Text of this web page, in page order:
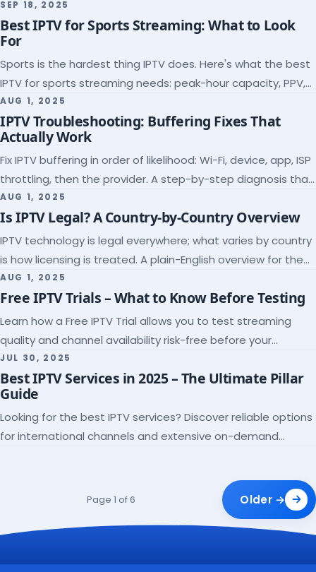
at kickoff, and why catch-up saves midweek games.
SEP 18, 2025
Best IPTV for Sports Streaming: What to Look
For
Sports is the hardest thing IPTV does. Here's what the best
IPTV for sports streaming needs: peak-hour capacity, PPV,
league coverage and a match-day trial.
AUG 1, 2025
IPTV Troubleshooting: Buffering Fixes That
Actually Work
Fix IPTV buffering in order of likelihood: Wi-Fi, device, app, ISP
throttling, then the provider. A step-by-step diagnosis that
ends the guessing.
AUG 1, 2025
Is IPTV Legal? A Country-by-Country Overview
IPTV technology is legal everywhere; what varies by country
is how licensing is treated. A plain-English overview for the
US, UK, EU, Canada and beyond.
AUG 1, 2025
Free IPTV Trials – What to Know Before Testing
Learn how a Free IPTV Trial allows you to test streaming
quality and channel availability risk-free before your
subscription.
JUL 30, 2025
Best IPTV Services in 2025 – The Ultimate Pillar
Guide
Looking for the best IPTV services? Discover reliable options
for international channels and extensive on-demand
Page 1 of 6 Older →